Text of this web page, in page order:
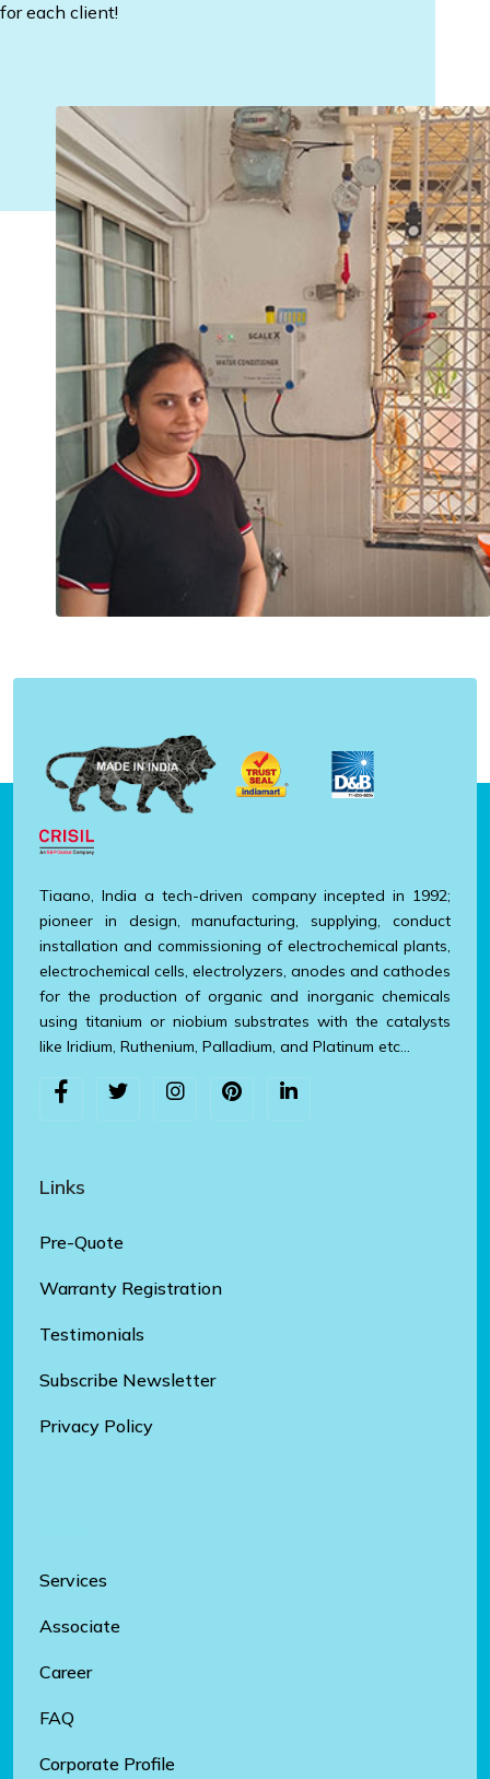
for each client!
Tiaano, India a tech-driven company incepted in 1992;
pioneer in design, manufacturing, supplying, conduct
installation and commissioning of electrochemical plants,
electrochemical cells, electrolyzers, anodes and cathodes
for the production of organic and inorganic chemicals
using titanium or niobium substrates with the catalysts
like Iridium, Ruthenium, Palladium, and Platinum etc…
Links
Pre-Quote
Warranty Registration
Testimonials
Subscribe Newsletter
Privacy Policy
Services
Associate
Career
FAQ
Corporate Profile